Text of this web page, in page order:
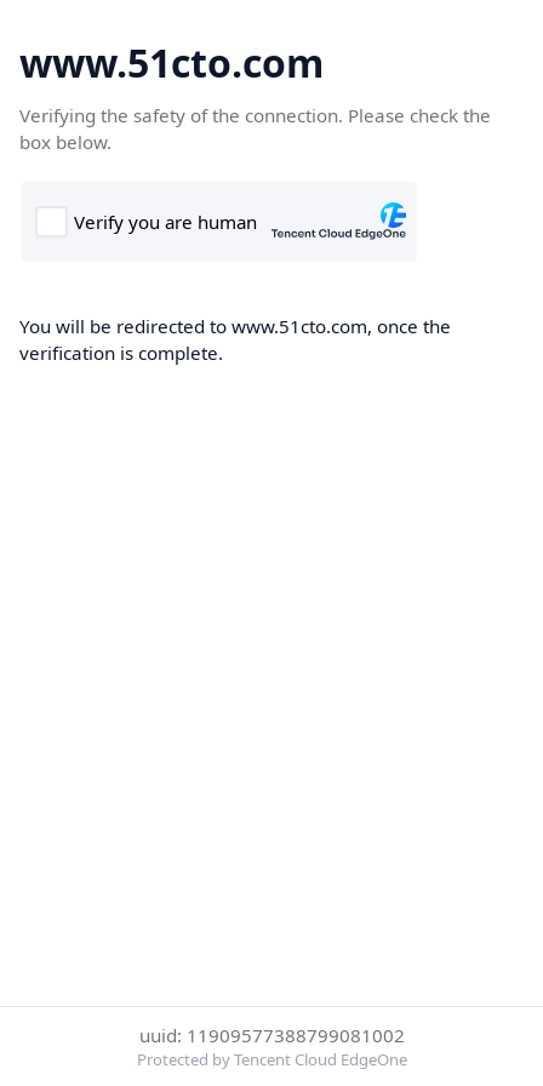
www.51cto.com
Verifying the safety of the connection. Please check the
box below.
You will be redirected to www.51cto.com, once the
verification is complete.
uuid: 11909577388799081002
Protected by Tencent Cloud EdgeOne